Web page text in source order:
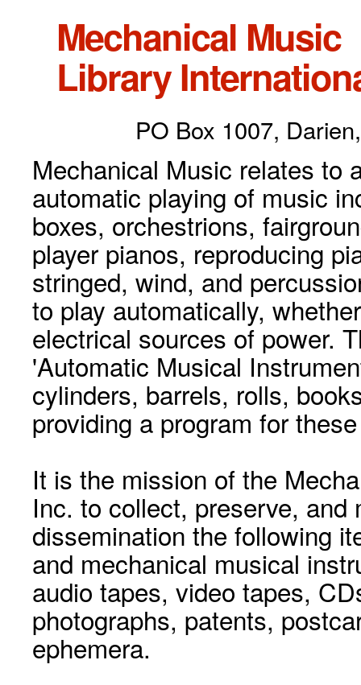
Mechanical Music
Library
PO Box 1007,
Mechanical Music relates to
automatic playing of music
boxes, orchestrions,
player pianos, reproducing
stringed, wind, and
to play automatically,
electrical sources of power.
'Automatic Musical
cylinders, barrels, rolls,
providing a program for
It is the mission of the
Inc. to collect, preserve, and
dissemination the following
and mechanical musical
audio tapes, video tapes,
photographs, patents,
ephemera.